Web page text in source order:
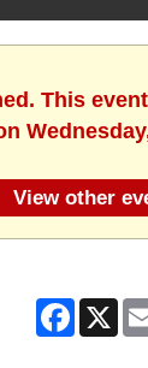
This
View other
X